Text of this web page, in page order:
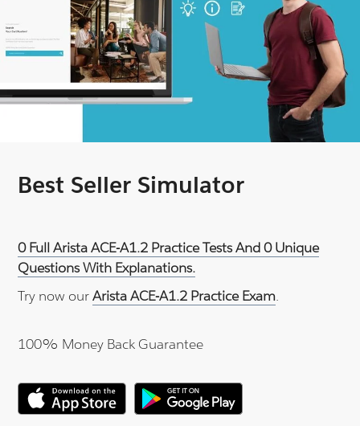
Best Seller Simulator
0 Full Arista ACE-A1.2 Practice Tests And 0 Unique
Questions With Explanations.
Try now ourArista ACE-A1.2 Practice Exam.
100% Money Back Guarantee